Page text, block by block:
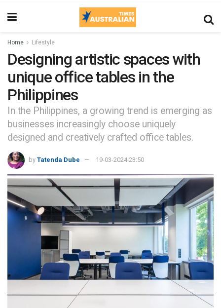
Home Lifestyle
Designing artistic spaces with
unique office tables in the
Philippines
In the Philippines, a growing trend is emerging as
businesses increasingly choose uniquely
designed and creatively crafted office tables.
by Tatenda Dube 19-03-2024 23:50